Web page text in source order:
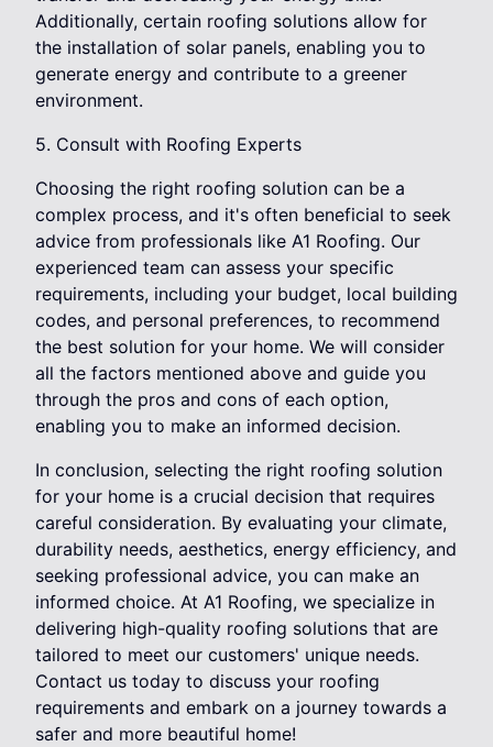
Additionally, certain roofing solutions allow for
the installation of solar panels, enabling you to
generate energy and contribute to a greener
environment.
5. Consult with Roofing Experts
Choosing the right roofing solution can be a
complex process, and it's often beneficial to seek
advice from professionals like A1 Roofing. Our
experienced team can assess your specific
requirements, including your budget, local building
codes, and personal preferences, to recommend
the best solution for your home. We will consider
all the factors mentioned above and guide you
through the pros and cons of each option,
enabling you to make an informed decision.
In conclusion, selecting the right roofing solution
for your home is a crucial decision that requires
careful consideration. By evaluating your climate,
durability needs, aesthetics, energy efficiency, and
seeking professional advice, you can make an
informed choice. At A1 Roofing, we specialize in
delivering high-quality roofing solutions that are
tailored to meet our customers' unique needs.
Contact us today to discuss your roofing
requirements and embark on a journey towards a
safer and more beautiful home!